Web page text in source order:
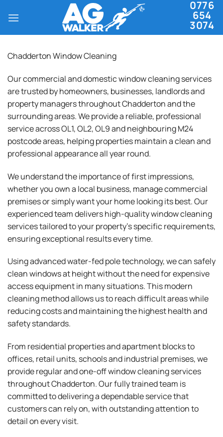
0776
654
3074
Chadderton Window Cleaning
Our commercial and domestic window cleaning services
are trusted by homeowners, businesses, landlords and
property managers throughout Chadderton and the
surrounding areas. We provide a reliable, professional
service across OL1, OL2, OL9 and neighbouring M24
postcode areas, helping properties maintain a clean and
professional appearance all year round.
We understand the importance of first impressions,
whether you own a local business, manage commercial
premises or simply want your home looking its best. Our
experienced team delivers high-quality window cleaning
services tailored to your property’s specific requirements,
ensuring exceptional results every time.
Using advanced water-fed pole technology, we can safely
clean windows at height without the need for expensive
access equipment in many situations. This modern
cleaning method allows us to reach difficult areas while
reducing costs and maintaining the highest health and
safety standards.
From residential properties and apartment blocks to
offices, retail units, schools and industrial premises, we
provide regular and one-off window cleaning services
throughout Chadderton. Our fully trained team is
committed to delivering a dependable service that
customers can rely on, with outstanding attention to
detail on every visit.